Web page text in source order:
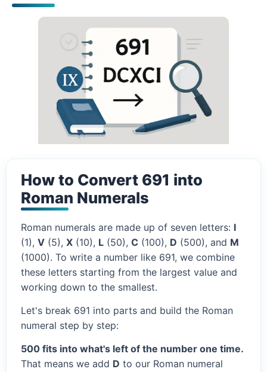
How to Convert 691 into
Roman Numerals
Roman numerals are made up of seven letters: I
(1), V (5), X (10), L (50), C (100), D (500), and M
(1000). To write a number like 691, we combine
these letters starting from the largest value and
working down to the smallest.
Let's break 691 into parts and build the Roman
numeral step by step:
500 fits into what's left of the number one time.
That means we add D to our Roman numeral